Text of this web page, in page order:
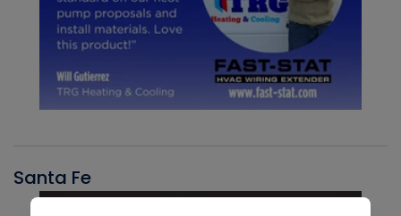
Santa Fe